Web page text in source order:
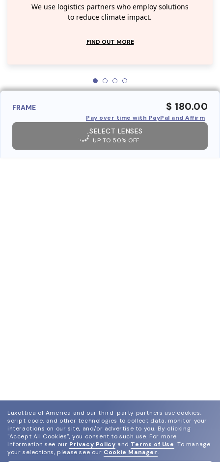
We use logistics partners who employ solutions
to reduce climate impact.
FIND OUT MORE
FRAME $ 180.00
Pay over time with PayPal and Affirm
SELECT LENSES
UP TO 50% OFF
Luxottica of America and our third-party partners use cookies,
script code, and other technologies to collect data, monitor your
interactions on our site, and/or advertise to you. By clicking
"Accept All Cookies", you consent to such use. For more
information see our Privacy Policy and Terms of Use. To manage
your selections, please see our Cookie Manager.